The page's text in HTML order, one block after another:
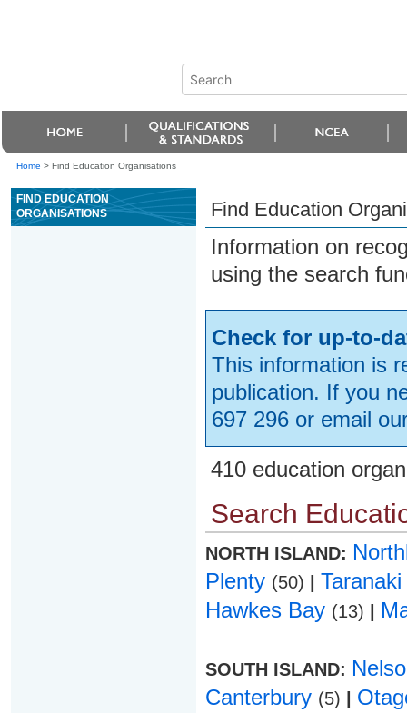
Home > Find Education Organisations
FIND EDUCATION
ORGANISATIONS
Find Education
Information on
using the search
Check for up-to-
This information is
publication. If you
697 296 or email
410 education
Search
NORTH ISLAND:
Plenty (50)
Taranaki
Hawkes Bay (13)
SOUTH ISLAND:
Canterbury (5)